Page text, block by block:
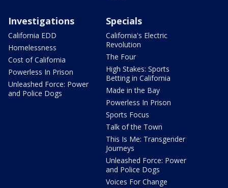
Investigations
California EDD
Homelessness
Cost of California
Powerless In Prison
Unleashed Force: Power
and Police Dogs
Specials
California's Electric
Revolution
The Four
High Stakes: Sports
Betting in California
Made in the Bay
Powerless In Prison
Sports Focus
Talk of the Town
This Is Me: Transgender
Journeys
Unleashed Force: Power
and Police Dogs
Voices For Change